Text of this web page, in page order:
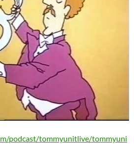
podcast/tommyunitlive/tommyuni